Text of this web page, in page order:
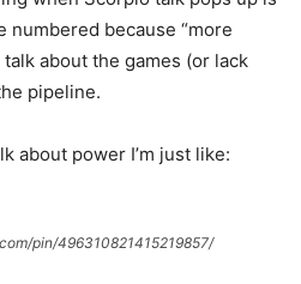
numbered because “more
about the games (or lack
pipeline.
about power I’m just like:
pin/496310821415219857/